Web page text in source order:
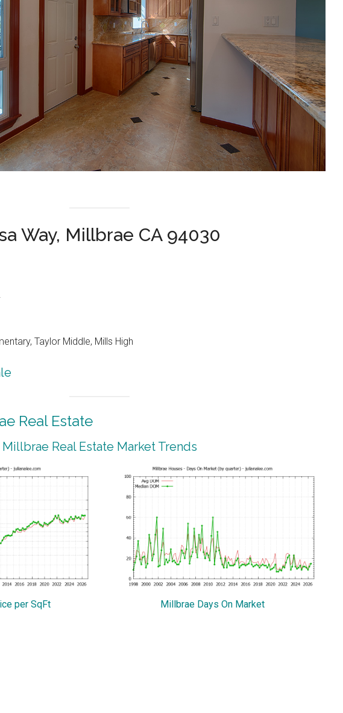
Way, Millbrae CA 94030
Taylor Middle, Mills High
Real Estate
Millbrae Real Estate Market Trends
per SqFt Millbrae Days On Market